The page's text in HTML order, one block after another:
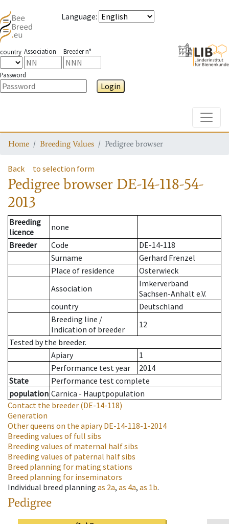
Language:
country Association Breeder n°
Password
Login
Home Breeding Values Pedigree browser
Back to selection form
Pedigree browser DE-14-118-54-
2013
Breeding
licence
none
Breeder
Code
DE-14-118
Surname
Gerhard Frenzel
Place of residence
Osterwieck
Association
Imkerverband
Sachsen-Anhalt e.V.
country
Deutschland
Breeding line /
Indication of breeder
12
Tested by the breeder.
Apiary
1
Performance test year
2014
State
Performance test complete
population Carnica - Hauptpopulation
Contact the breeder (DE-14-118)
Generation
Other queens on the apiaryDE-14-118-1-2014
Breeding values of full sibs
Breeding values of maternal half sibs
Breeding values of paternal half sibs
Breed planning for mating stations
Breed planning for inseminators
Individual breed planning as 2a, as 4a, as 1b.
Pedigree